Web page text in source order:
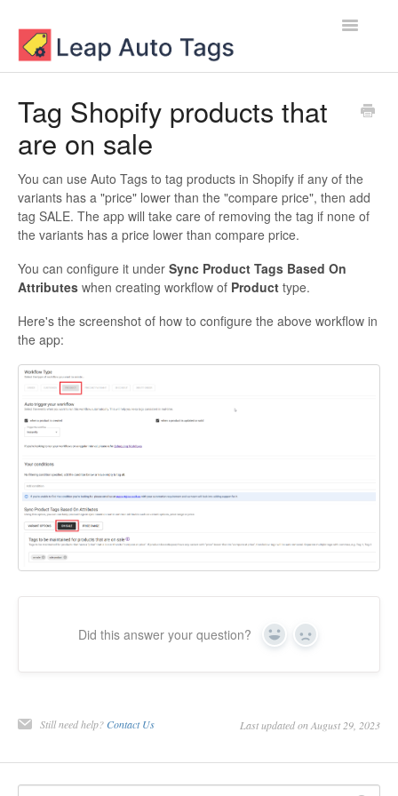
Toggle
Tag Shopify products that
are on sale
You can use Auto Tags to tag products in Shopify if any of the
variants has a "price" lower than the "compare price", then add
tag SALE. The app will take care of removing the tag if none of
the variants has a price lower than compare price.
You can configure it under Sync Product Tags Based On
Attributes when creating workflow of Product type.
Here's the screenshot of how to configure the above workflow in
the app:
Did this answer your question? Yes No
Still need help? Contact Us Last updated on August 29, 2023